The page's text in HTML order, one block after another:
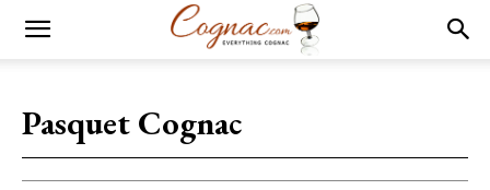
Pasquet Cognac